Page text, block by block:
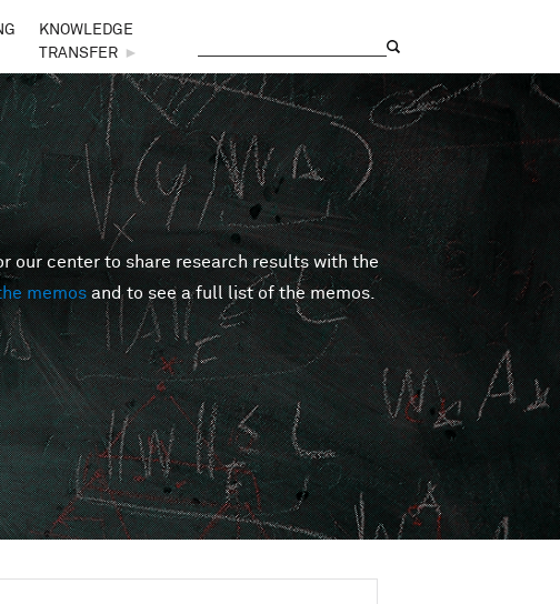
KNOWLEDGE
TRANSFER
►
our center to share research results with the
memos and to see a full list of the memos.